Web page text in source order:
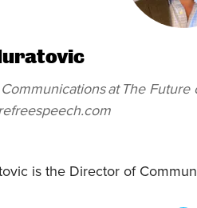
at The Future
is the Director of